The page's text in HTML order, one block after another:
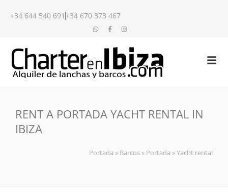
+34 644 540 691 +34 670 373 467
RENT A PORTADA YACHT RENTAL IN
IBIZA
Portada » Barcos » Portada »Yacht rental